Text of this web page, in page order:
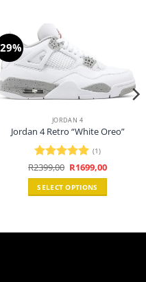
JORDAN 4
Jordan 4 Retro “White Oreo”
Rated 5
out of 5
(1)
R2399,00 Original
was:
R2399,00.
R1699,00Current
SELECT OPTIONS
has